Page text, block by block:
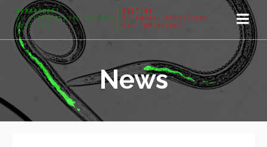
News